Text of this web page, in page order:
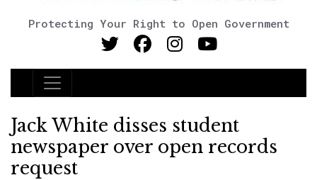
Protecting Your Right to Open Government
Main Navigation
Jack White disses student
newspaper over open records
request